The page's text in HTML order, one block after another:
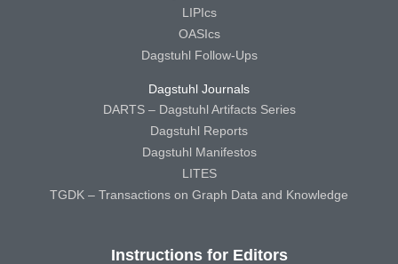
LIPIcs
OASIcs
Dagstuhl Follow-Ups
Dagstuhl Journals
DARTS – Dagstuhl Artifacts Series
Dagstuhl Reports
Dagstuhl Manifestos
LITES
TGDK – Transactions on Graph Data and Knowledge
Instructions for Editors